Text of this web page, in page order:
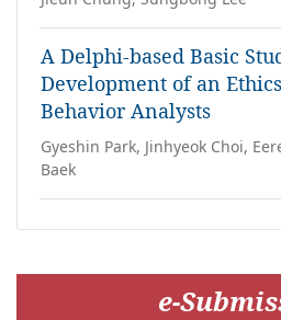
A Delphi-based Basic
Development of an
Behavior Analysts
Gyeshin Park, Jinhyeok Choi,
Baek
e-